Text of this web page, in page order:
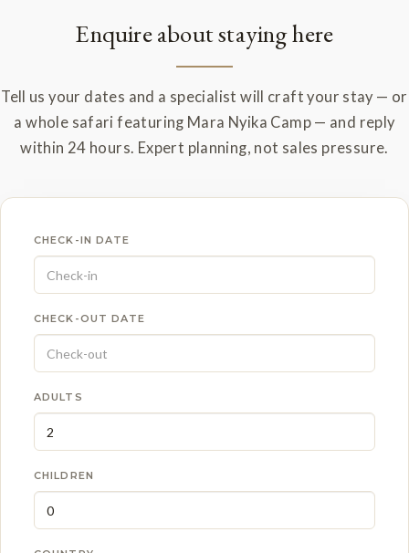
Enquire about staying here
Tell us your dates and a specialist will craft your stay — or
a whole safari featuring Mara Nyika Camp — and reply
within 24 hours. Expert planning, not sales pressure.
CHECK-IN DATE
CHECK-OUT DATE
ADULTS
CHILDREN